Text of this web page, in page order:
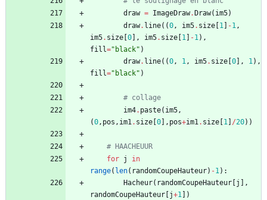
draw = ImageDraw. Draw( im5)
draw. line( (0, im5. size 1 -1,
im5. size 0 , im5. size 1 -1) ,
fill=" black" )
draw. line( (0, 1, im5. size 0 , 1) ,
fill=" black" )
im4. paste( im5,
(0, pos , im1. size 0 , pos+im1. size 1 /20) )
# HAACHEUUR
for j
in
range( len( randomCoupeHauteur) -1) :
Hacheur( randomCoupeHauteur j
,
randomCoupeHauteur j+1 )